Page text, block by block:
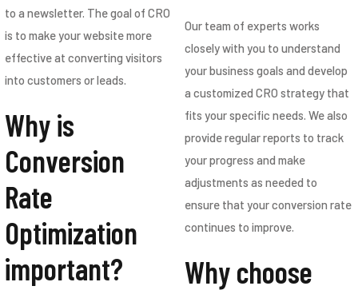
to a newsletter. The goal of CRO
is to make your website more
effective at converting visitors
into customers or leads.
Why is
Conversion
Rate
Optimization
important?
Our team of experts works
closely with you to understand
your business goals and develop
a customized CRO strategy that
fits your specific needs. We also
provide regular reports to track
your progress and make
adjustments as needed to
ensure that your conversion rate
continues to improve.
Why choose